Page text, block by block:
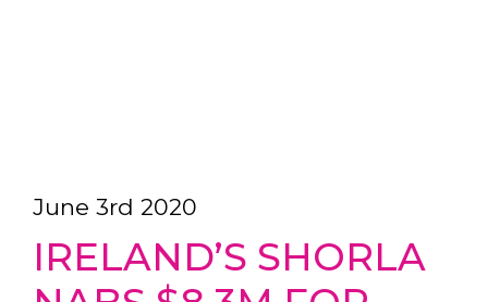
June 3rd 2020
IRELAND’S SHORLA